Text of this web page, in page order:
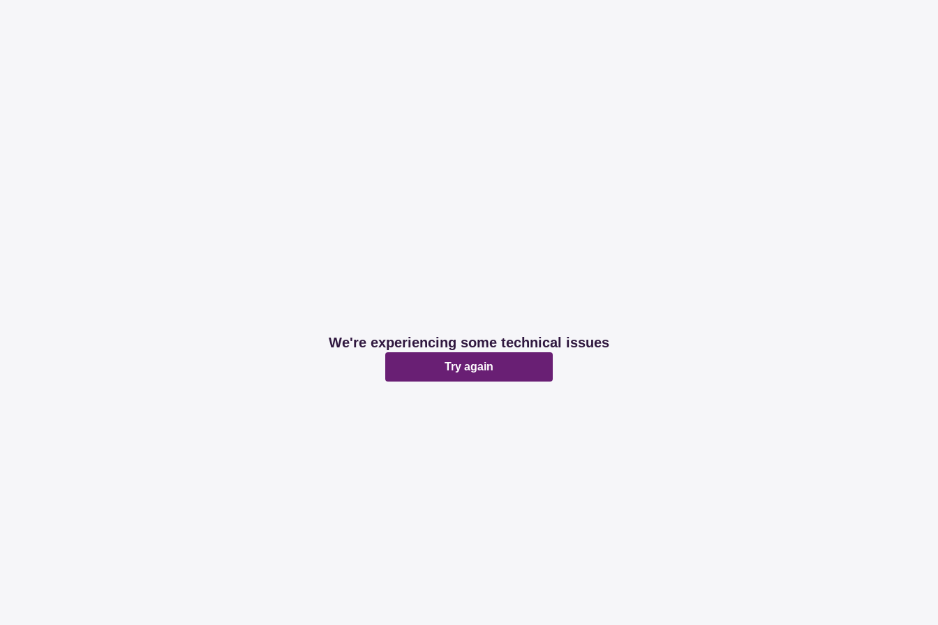
We're experiencing some technical issues
Try again